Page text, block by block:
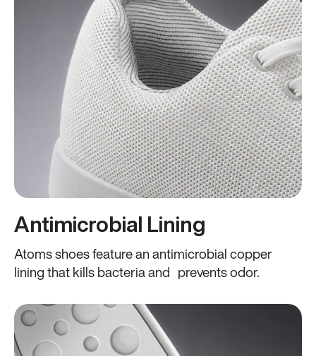
Antimicrobial Lining
Atoms shoes feature an antimicrobial copper
lining that kills bacteria and prevents odor.